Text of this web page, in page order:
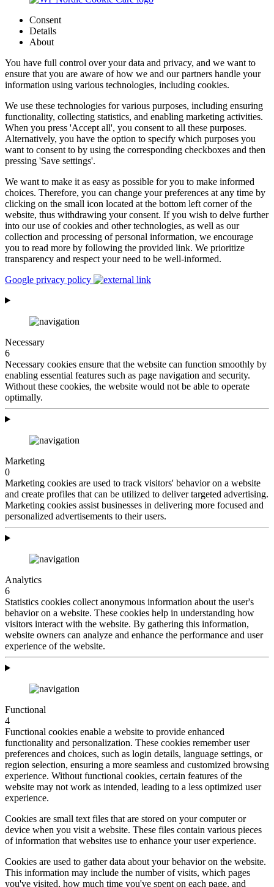
Consent
Details
About
You have full control over your data and privacy, and we want to
ensure that you are aware of how we and our partners handle your
information using various technologies, including cookies.
We use these technologies for various purposes, including ensuring
functionality, collecting statistics, and enabling marketing activities.
When you press 'Accept all', you consent to all these purposes.
Alternatively, you have the option to specify which purposes you
want to consent to by using the corresponding checkboxes and then
pressing 'Save settings'.
We want to make it as easy as possible for you to make informed
choices. Therefore, you can change your preferences at any time by
clicking on the small icon located at the bottom left corner of the
website, thus withdrawing your consent. If you wish to delve further
into our use of cookies and other technologies, as well as our
collection and processing of personal information, we encourage
you to read more by following the provided link. We prioritize
transparency and respect your need to be well-informed.
Google privacy policy
Necessary
6
Necessary cookies ensure that the website can function smoothly by
enabling essential features such as page navigation and security.
Without these cookies, the website would not be able to operate
optimally.
Marketing
0
Marketing cookies are used to track visitors' behavior on a website
and create profiles that can be utilized to deliver targeted advertising.
Marketing cookies assist businesses in delivering more focused and
personalized advertisements to their users.
Analytics
6
Statistics cookies collect anonymous information about the user's
behavior on a website. These cookies help in understanding how
visitors interact with the website. By gathering this information,
website owners can analyze and enhance the performance and user
experience of the website.
Functional
4
Functional cookies enable a website to provide enhanced
functionality and personalization. These cookies remember user
preferences and choices, such as login details, language settings, or
region selection, ensuring a more seamless and customized browsing
experience. Without functional cookies, certain features of the
website may not work as intended, leading to a less optimized user
experience.
Cookies are small text files that are stored on your computer or
device when you visit a website. These files contain various pieces
of information that websites use to enhance your user experience.
Cookies are used to gather data about your behavior on the website.
This information may include the number of visits, which pages
you've visited, how much time you've spent on each page, and